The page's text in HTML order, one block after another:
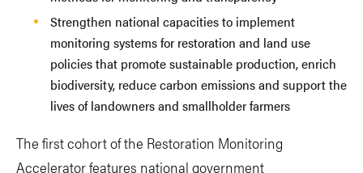
Strengthen national capacities to implement
monitoring systems for restoration and land use
policies that promote sustainable production, enrich
biodiversity, reduce carbon emissions and support the
lives of landowners and smallholder farmers
The first cohort of the Restoration Monitoring
Accelerator features national government